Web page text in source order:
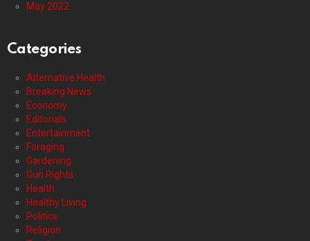
May 2022
Categories
Alternative Health
Breaking News
Economy
Editorials
Entertainment
Foraging
Gardening
Gun Rights
Health
Healthy Living
Politics
Religion